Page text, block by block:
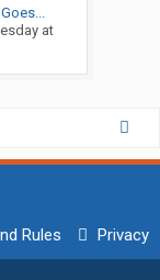
at
Rules Privacy